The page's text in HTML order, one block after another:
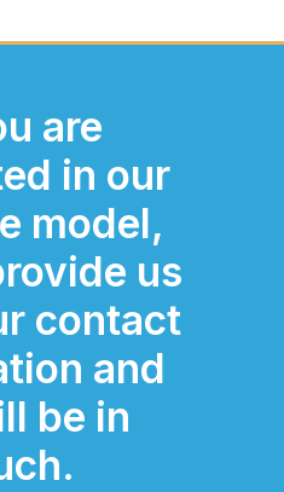
are
in our
model,
us
contact
and
be in